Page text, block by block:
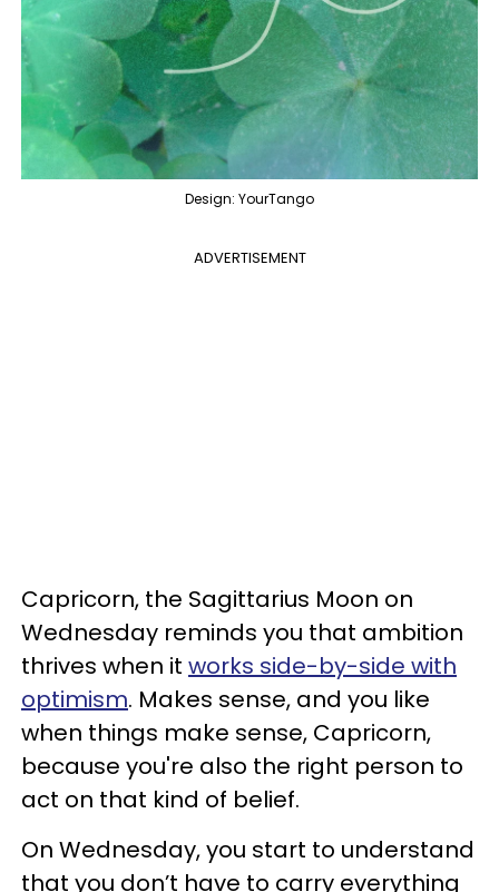
Design: YourTango
ADVERTISEMENT
Capricorn, the Sagittarius Moon on
Wednesday reminds you that ambition
thrives when it works side-by-side with
optimism. Makes sense, and you like
when things make sense, Capricorn,
because you're also the right person to
act on that kind of belief.
On Wednesday, you start to understand
that you don’t have to carry everything